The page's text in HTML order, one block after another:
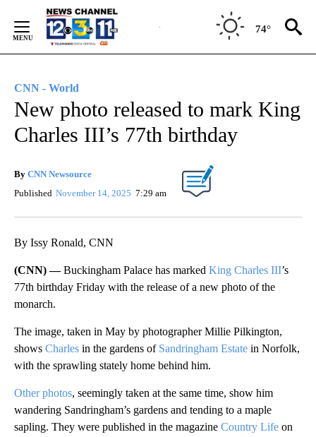
Content
74°
CNN - World
New photo released to mark King
Charles III’s 77th birthday
By CNN Newsource
Published November 14, 2025 7:29 am
By Issy Ronald, CNN
(CNN) —Buckingham Palace has marked King Charles III’s
77th birthday Friday with the release of a new photo of the
monarch.
The image, taken in May by photographer Millie Pilkington,
shows Charles in the gardens of Sandringham Estate in Norfolk,
with the sprawling stately home behind him.
Other photos, seemingly taken at the same time, show him
wandering Sandringham’s gardens and tending to a maple
sapling. They were published in the magazine Country Life on